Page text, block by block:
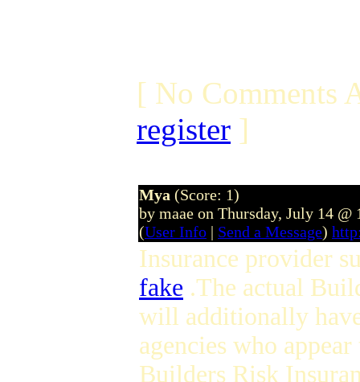
[ No Comments
register ]
Mya (Score: 1)
by maae on Thursday, July 14 @
(User Info | Send a Message)
Insurance provider
fake .The actual
will additionally
agencies who
Builders Risk